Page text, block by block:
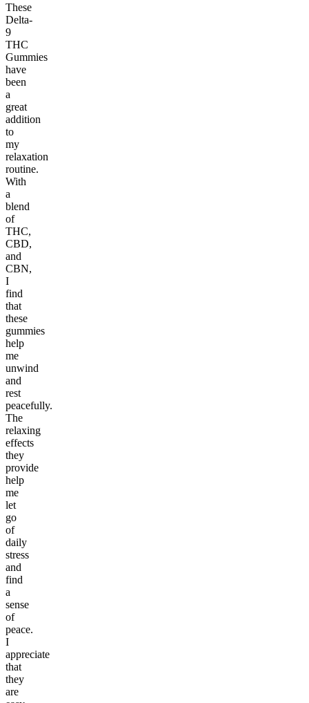
These
Delta-
9
THC
Gummies
have
been
a
great
addition
to
my
relaxation
routine.
With
a
blend
of
THC,
CBD,
and
CBN,
I
find
that
these
gummies
help
me
unwind
and
rest
peacefully.
The
relaxing
effects
they
provide
help
me
let
go
of
daily
stress
and
find
a
sense
of
peace.
I
appreciate
that
they
are